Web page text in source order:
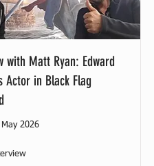
with Matt Ryan: Edward
Actor in Black Flag
2026